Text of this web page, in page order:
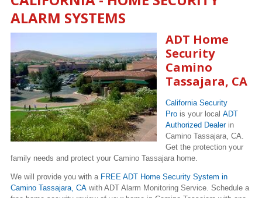
ALARM SYSTEMS
ADT Home
Security
Camino
Tassajara, CA
California Security
Pro is your local ADT
Authorized Dealerin
Camino Tassajara, CA.
Get the protection your
family needs and protect your Camino Tassajara home.
We will provide you with a FREE ADT Home Security System in
Camino Tassajara, CA with ADT Alarm Monitoring Service. Schedule a